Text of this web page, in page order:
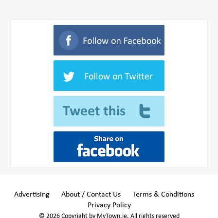
Advertising About / Contact Us
Terms & Conditions
Privacy Policy
© 2026 Copyright by MyTown.ie. All rights reserved